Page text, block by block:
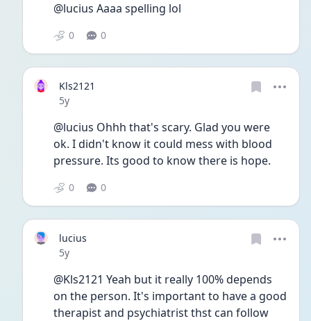
@lucius Aaaa spelling lol
0 0
Kls2121
Date posted
5y
@lucius Ohhh that's scary. Glad you were
ok. I didn't know it could mess with blood
pressure. Its good to know there is hope.
0 0
lucius
Date posted
5y
@Kls2121 Yeah but it really 100% depends
on the person. It's important to have a good
therapist and psychiatrist thst can follow